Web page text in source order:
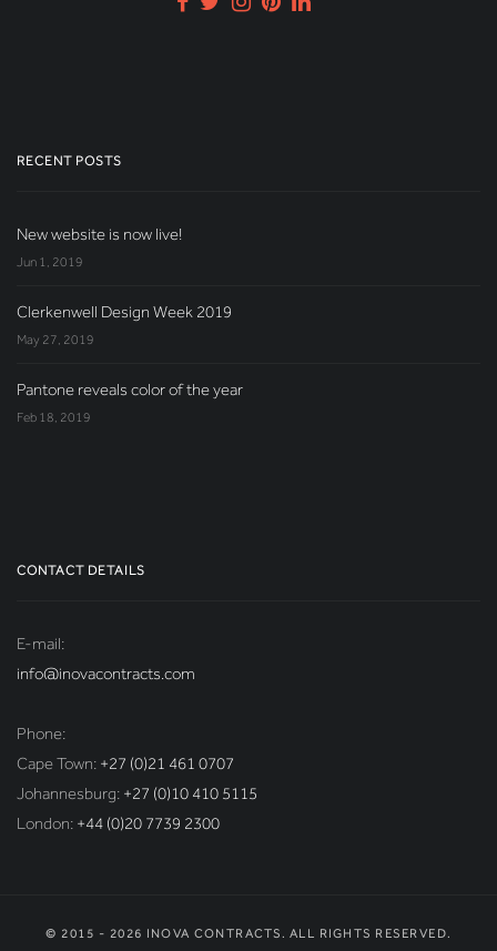
RECENT POSTS
New website is now live!
Jun 1, 2019
Clerkenwell Design Week 2019
May 27, 2019
Pantone reveals color of the year
Feb 18, 2019
CONTACT DETAILS
E-mail:
info@inovacontracts.com
Phone:
Cape Town: +27 (0)21 461 0707
Johannesburg: +27 (0)10 410 5115
London: +44 (0)20 7739 2300
© 2015 - 2026 INOVA CONTRACTS. ALL RIGHTS RESERVED.